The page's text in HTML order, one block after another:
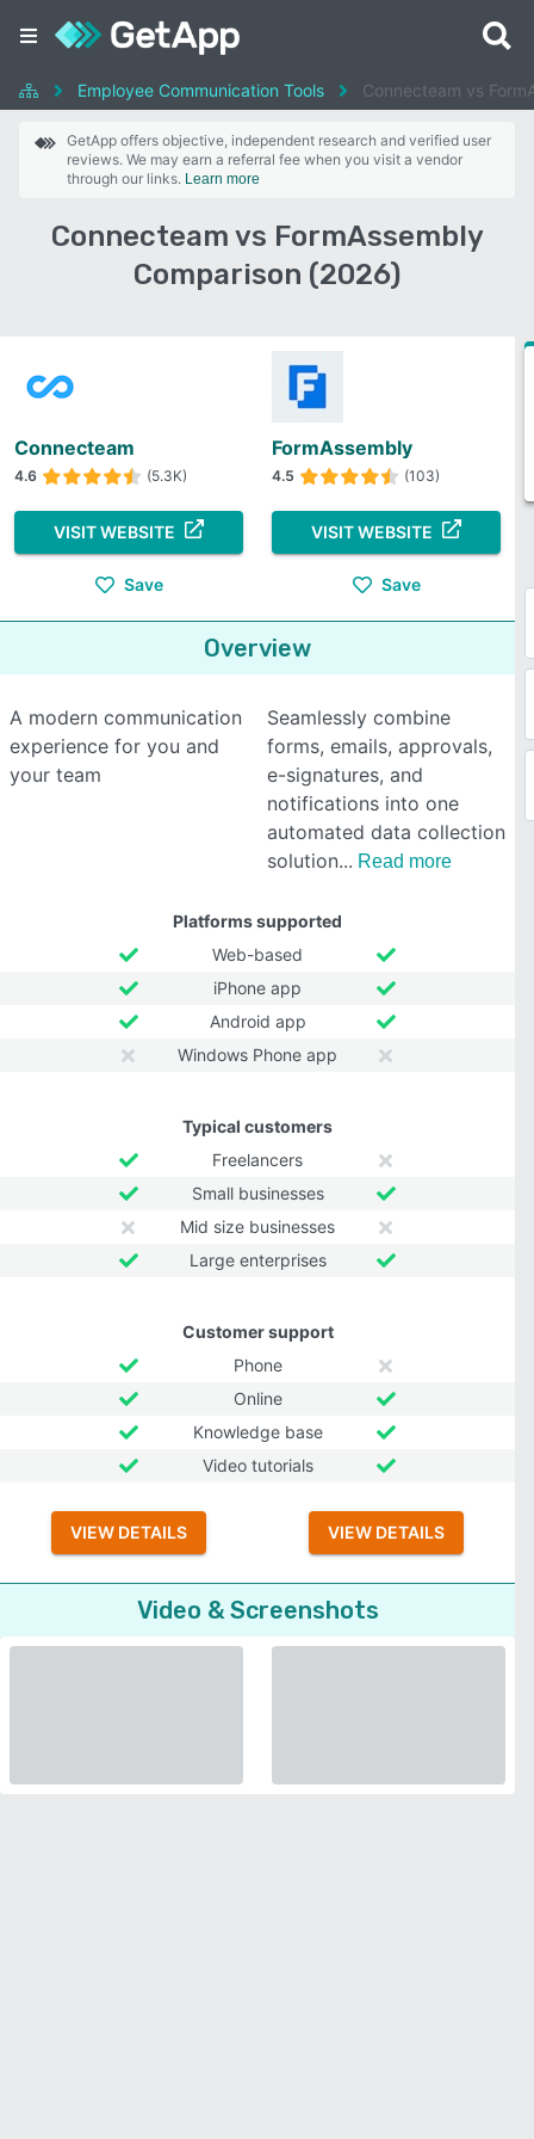
Employee Communication Tools Connecteam vs
GetApp offers objective, independent research and verified user
reviews. We may earn a referral fee when you visit a vendor
through our links. Learn more
Connecteam vs FormAssembly
Comparison (2026)
Connecteam
4.6 (5.3K)
VISIT WEBSITE
Save
FormAssembly
4.5 (103)
VISIT WEBSITE
Save
Overview
A modern communication
experience for you and
your team
Seamlessly combine
forms, emails, approvals,
e-signatures, and
notifications into one
automated data collection
solution
Read more
Platforms supported
Web-based
iPhone app
Android app
Windows Phone app
Typical customers
Freelancers
Small businesses
Mid size businesses
Large enterprises
Customer support
Phone
Online
Knowledge base
Video tutorials
VIEW DETAILS VIEW DETAILS
Video & Screenshots